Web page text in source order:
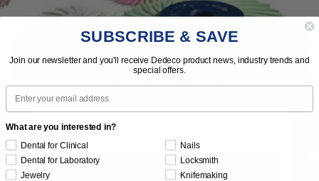
Subscribe to Our Newsletter
Subscribe
SUBSCRIBE & SAVE
Join our newsletter and you'll receive Dedeco product news, industry trends and
special offers.
Email
What are you interested in?
Dental for Clinical
Dental for Laboratory
Jewelry
Nails
Locksmith
Knifemaking